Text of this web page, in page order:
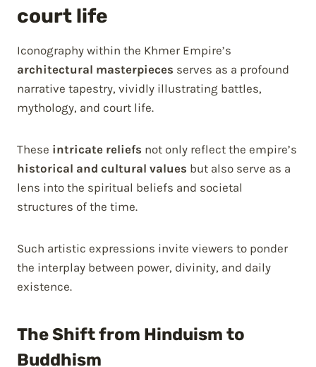
court life
Iconography within the Khmer Empire’s
architectural masterpieces serves as a profound
narrative tapestry, vividly illustrating battles,
mythology, and court life.
These intricate reliefs not only reflect the empire’s
historical and cultural values but also serve as a
lens into the spiritual beliefs and societal
structures of the time.
Such artistic expressions invite viewers to ponder
the interplay between power, divinity, and daily
existence.
The Shift from Hinduism to
Buddhism